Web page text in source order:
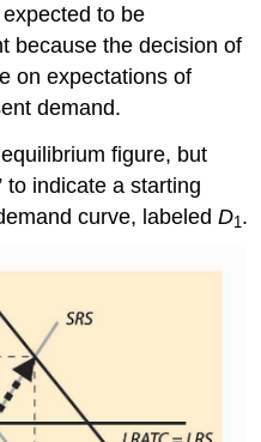
to be
because the decision of
on expectations of
demand.
figure, but
to indicate a starting
curve, labeledD1 .